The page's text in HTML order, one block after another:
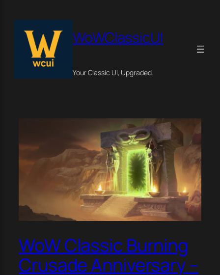
content
WoWClassicUI
Your Classic UI, Upgraded.
WoW Classic Burning
Crusade Anniversary –